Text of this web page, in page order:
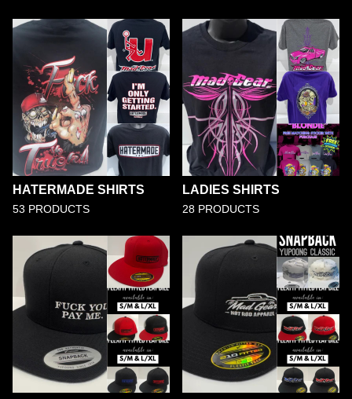
HATERMADE SHIRTS
53 PRODUCTS
LADIES SHIRTS
28 PRODUCTS